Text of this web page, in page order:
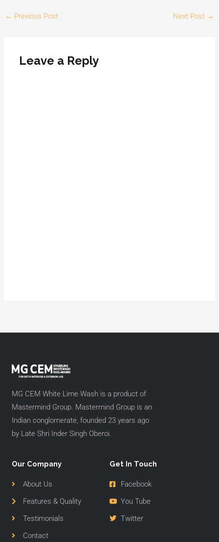
← Previous Post Next Post →
Leave a Reply
MG CEM White Lime Wash is a product of
Mastermind Group. Mastermind Group is an
Indian conglomerate, founded 23 years ago
by Late Shri Inder Singh Oberoi.
Our Company
About Us
Features & Quality
Testimonials
Contact
Get In Touch
Facebook
You Tube
Twitter